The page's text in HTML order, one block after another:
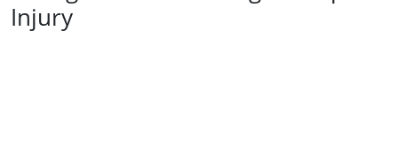
Help
Injury